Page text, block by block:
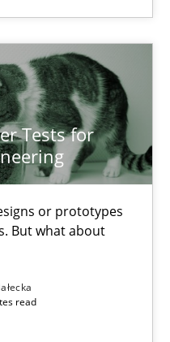
Tests for
or prototypes
But what about
read